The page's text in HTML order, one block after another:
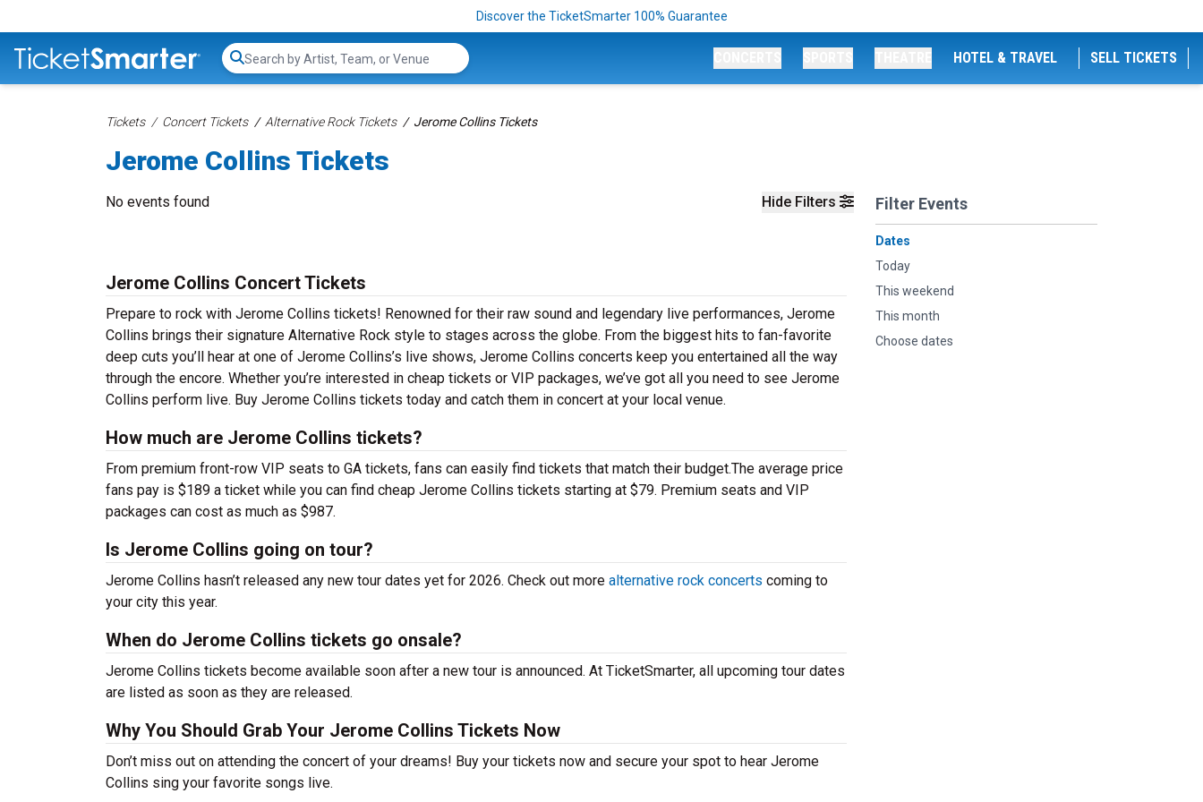
Discover the TicketSmarter 100% Guarantee
Search...
HOTEL & TRAVEL SELL TICKETS
Tickets Concert Tickets Alternative Rock Tickets Jerome Collins Tickets
Jerome Collins Tickets
Hide Filters Filter Events
Dates
Today
This weekend
This month
Choose dates
No events found
Jerome Collins Concert Tickets
Prepare to rock with Jerome Collins tickets! Renowned for their raw sound and legendary live performances, Jerome
Collins brings their signature Alternative Rock style to stages across the globe. From the biggest hits to fan-favorite
deep cuts you’ll hear at one of Jerome Collins’s live shows, Jerome Collins concerts keep you entertained all the way
through the encore. Whether you’re interested in cheap tickets or VIP packages, we’ve got all you need to see Jerome
Collins perform live. Buy Jerome Collins tickets today and catch them in concert at your local venue.
How much are Jerome Collins tickets?
From premium front-row VIP seats to GA tickets, fans can easily find tickets that match their budget.The average price
fans pay is $189 a ticket while you can find cheap Jerome Collins tickets starting at $79. Premium seats and VIP
packages can cost as much as $987.
Is Jerome Collins going on tour?
Jerome Collins hasn’t released any new tour dates yet for 2026. Check out more alternative rock concerts coming to
your city this year.
When do Jerome Collins tickets go onsale?
Jerome Collins tickets become available soon after a new tour is announced. At TicketSmarter, all upcoming tour dates
are listed as soon as they are released.
Why You Should Grab Your Jerome Collins Tickets Now
Don’t miss out on attending the concert of your dreams! Buy your tickets now and secure your spot to hear Jerome
Collins sing your favorite songs live.